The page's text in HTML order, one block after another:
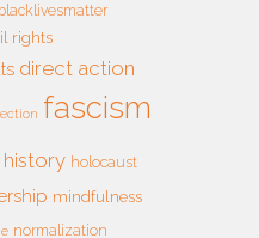
blacklivesmatter
rights
direct action
fascism
history holocaust
mindfulness
normalization